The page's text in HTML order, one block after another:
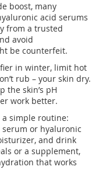
boost, many
acid serums
from a trusted
avoid
be counterfeit.
in winter, limit hot
rub – your skin dry.
the skin’s pH
work better.
simple routine:
serum or hyaluronic
and drink
or a supplement,
that works